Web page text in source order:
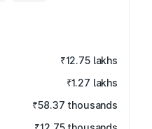
₹12.75 lakhs
₹1.27 lakhs
₹58.37 thousands